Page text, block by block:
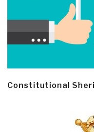
Constitutional